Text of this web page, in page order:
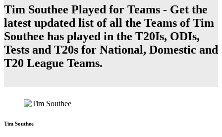
Tim Southee Played for Teams - Get the
latest updated list of all the Teams of Tim
Southee has played in the T20Is, ODIs,
Tests and T20s for National, Domestic and
T20 League Teams.
Tim Southee